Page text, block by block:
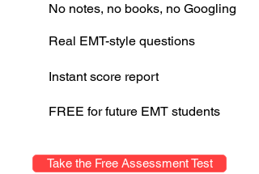
No notes, no books, no Googling
Real EMT-style questions
Instant score report
FREE for future EMT students
Take the Free Assessment Test